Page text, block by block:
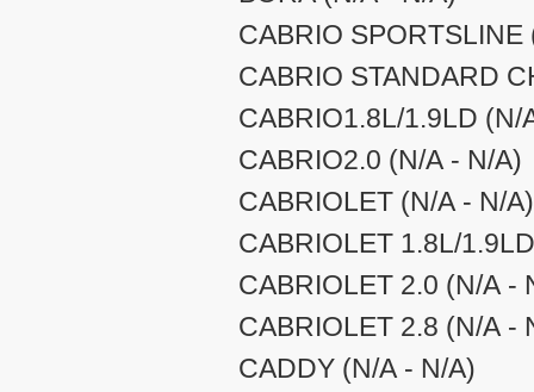
CABRIO
CABRIO STANDARD
CABRIO1.8L/1.9LD (N/
CABRIO2.0 (N/A - N/A)
CABRIOLET (N/A - N/A)
CABRIOLET 1.8L/
CABRIOLET 2.0 (N/A -
CABRIOLET 2.8 (N/A -
CADDY (N/A - N/A)